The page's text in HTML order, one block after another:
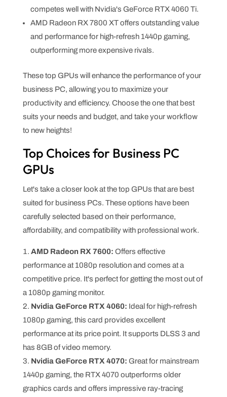
competes well with Nvidia's GeForce RTX 4060 Ti.
AMD Radeon RX 7800 XT offers outstanding value
and performance for high-refresh 1440p gaming,
outperforming more expensive rivals.
These top GPUs will enhance the performance of your
business PC, allowing you to maximize your
productivity and efficiency. Choose the one that best
suits your needs and budget, and take your workflow
to new heights!
Top Choices for Business PC
GPUs
Let's take a closer look at the top GPUs that are best
suited for business PCs. These options have been
carefully selected based on their performance,
affordability, and compatibility with professional work.
AMD Radeon RX 7600: Offers effective
performance at 1080p resolution and comes at a
competitive price. It's perfect for getting the most out of
a 1080p gaming monitor.
Nvidia GeForce RTX 4060: Ideal for high-refresh
1080p gaming, this card provides excellent
performance at its price point. It supports DLSS 3 and
has 8GB of video memory.
Nvidia GeForce RTX 4070: Great for mainstream
1440p gaming, the RTX 4070 outperforms older
graphics cards and offers impressive ray-tracing